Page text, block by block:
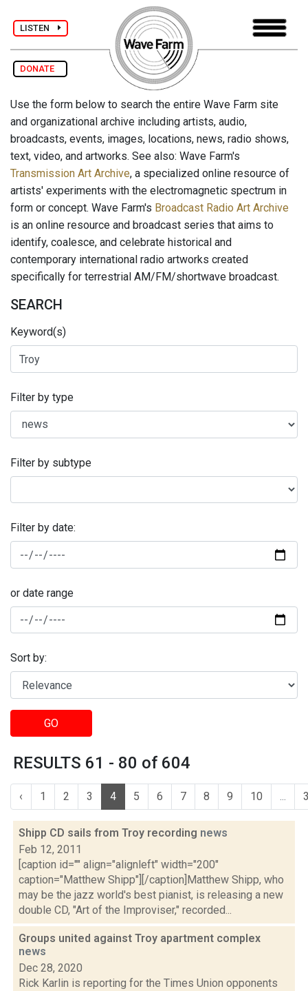
LISTEN
DONATE
Use the form below to search the entire Wave Farm site
and organizational archive including artists, audio,
broadcasts, events, images, locations, news, radio shows,
text, video, and artworks. See also: Wave Farm's
Transmission Art Archive, a specialized online resource of
artists' experiments with the electromagnetic spectrum in
form or concept. Wave Farm's Broadcast Radio Art Archive
is an online resource and broadcast series that aims to
identify, coalesce, and celebrate historical and
contemporary international radio artworks created
specifically for terrestrial AM/FM/shortwave broadcast.
SEARCH
Keyword(s)
Filter by type
Filter by subtype
Filter by date:
or date range
Sort by:
GO
RESULTS 61 - 80 of 604
‹ 1 2 3 4 5 6 7 8 9 10 ...
Shipp CD sails from Troy recording news
Feb 12, 2011
[caption id="" align="alignleft" width="200"
caption="Matthew Shipp"][/caption]Matthew Shipp, who
may be the jazz world's best pianist, is releasing a new
double CD, "Art of the Improviser," recorded...
Groups united against Troy apartment complex
news
Dec 28, 2020
Rick Karlin is reporting for the Times Union opponents